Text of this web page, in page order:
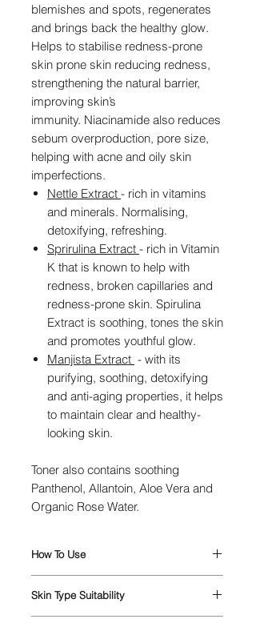
blemishes and spots, regenerates
and brings back the healthy glow.
Helps to stabilise redness-prone
skin prone skin reducing redness,
strengthening the natural barrier,
improving skin’s
immunity. Niacinamide also reduces
sebum overproduction, pore size,
helping with acne and oily skin
imperfections.
Nettle Extract - rich in vitamins
and minerals. Normalising,
detoxifying, refreshing.
Sprirulina Extract - rich in Vitamin
K that is known to help with
redness, broken capillaries and
redness-prone skin. Spirulina
Extract is soothing, tones the skin
and promotes youthful glow.
Manjista Extract - with its
purifying, soothing, detoxifying
and anti-aging properties, it helps
to maintain clear and healthy-
looking skin.
Toner also contains soothing
Panthenol, Allantoin, Aloe Vera and
Organic Rose Water.
How To Use
wipe gently, in an upwards
movement, over your cleansed face
Skin Type Suitability